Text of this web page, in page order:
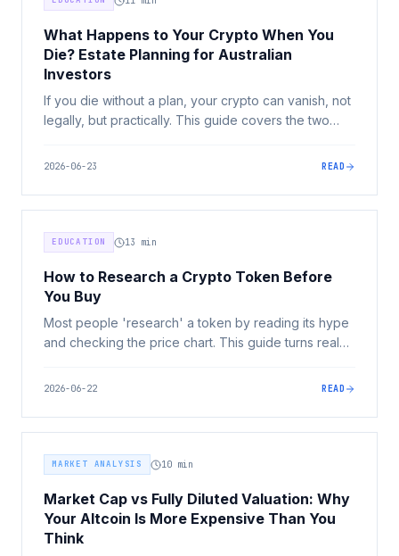
What Happens to Your Crypto When You
Die? Estate Planning for Australian
Investors
If you die without a plan, your crypto can vanish, not
legally, but practically. This guide covers the two
solve: legal succession and practical access.
2026-06-23 READ
EDUCATION 13 min
How to Research a Crypto Token Before
You Buy
Most people 'research' a token by reading its hype
and checking the price chart. This guide turns real
utility, tokenomics, value capture, adoption, liquidity,
2026-06-22 READ
MARKET ANALYSIS 10 min
Market Cap vs Fully Diluted Valuation: Why
Your Altcoin Is More Expensive Than You
Think